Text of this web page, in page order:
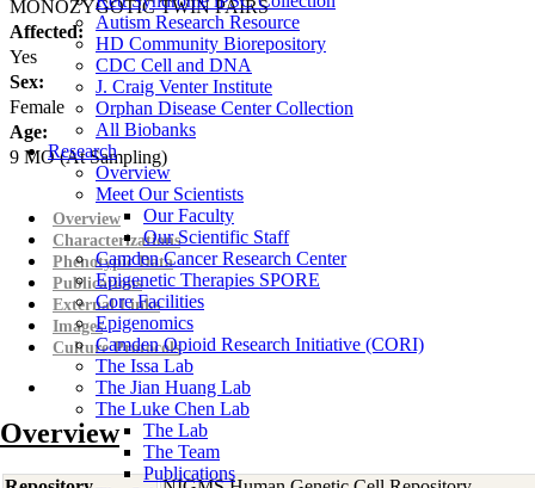
Autism Research Resource
HD Community Biorepository
CDC Cell and DNA
J. Craig Venter Institute
Orphan Disease Center Collection
All Biobanks
Research
Overview
Meet Our Scientists
Our Faculty
Our Scientific Staff
Camden Cancer Research Center
Epigenetic Therapies SPORE
Core Facilities
Epigenomics
Camden Opioid Research Initiative (CORI)
The Issa Lab
The Jian Huang Lab
The Luke Chen Lab
The Lab
The Team
Publications
MONOZYGOTIC TWIN PAIRS
Affected:
Yes
Sex:
Female
Age:
9 MO(At Sampling)
Overview
Characterizations
Phenotypic Data
Publications
External Links
Images
Culture Protocols
Overview